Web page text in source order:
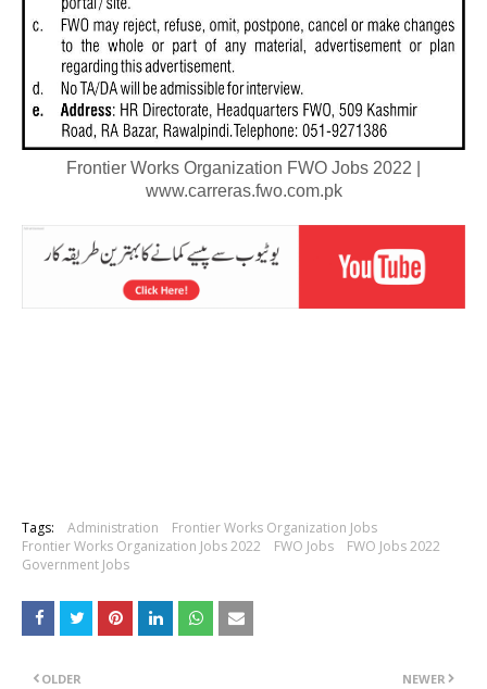
Frontier Works Organization FWO Jobs 2022 |
www.carreras.fwo.com.pk
Tags: Administration
Frontier Works Organization Jobs
Frontier Works Organization Jobs 2022
FWO Jobs
FWO Jobs 2022
Government Jobs
NEWER
OLDER